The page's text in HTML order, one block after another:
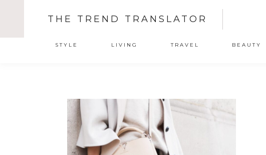
THE TREND TRANSLATOR
STYLE LIVING TRAVEL BEAUTY